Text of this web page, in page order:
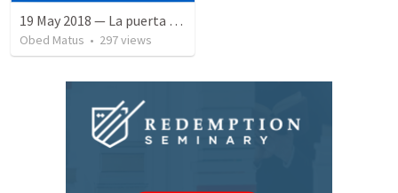
19 May 2018 — La puerta angosta
Obed Matus • 297views